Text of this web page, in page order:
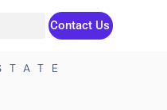
Contact Us